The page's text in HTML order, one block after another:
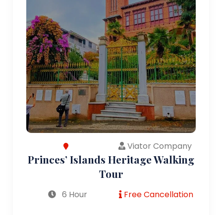
Viator Company
Princes’ Islands Heritage Walking
Tour
6 Hour Free Cancellation